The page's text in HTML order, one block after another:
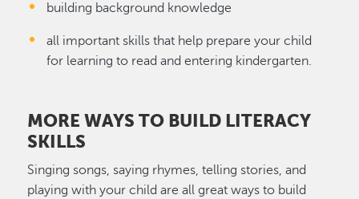
building background knowledge
all important skills that help prepare your child
for learning to read and entering kindergarten.
MORE WAYS TO BUILD LITERACY
SKILLS
Singing songs, saying rhymes, telling stories, and
playing with your child are all great ways to build